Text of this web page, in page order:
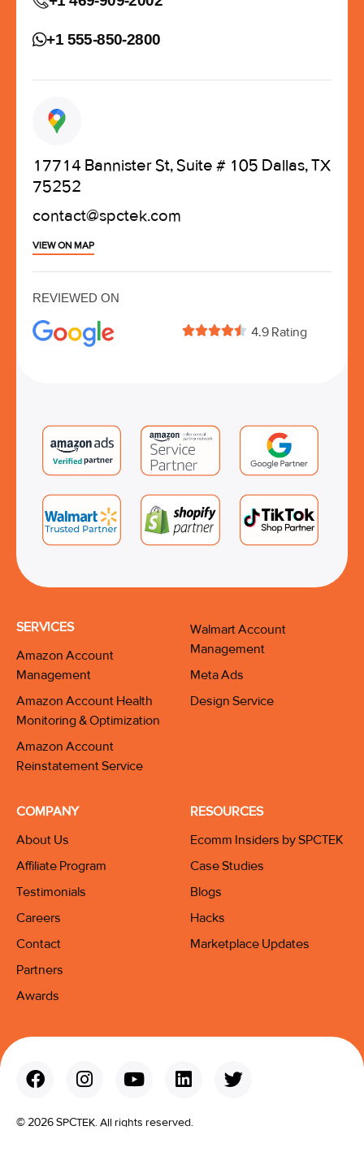
+1 555-850-2800
17714 Bannister St, Suite # 105 Dallas, TX
75252
contact@spctek.com
VIEW ON MAP
REVIEWED ON
 4.9 Rating
SERVICES
Amazon Account
Management
Amazon Account Health
Monitoring & Optimization
Amazon Account
Reinstatement Service
Walmart Account
Management
Meta Ads
Design Service
COMPANY
About Us
Affiliate Program
Testimonials
Careers
Contact
Partners
Awards
RESOURCES
Ecomm Insiders by SPCTEK
Case Studies
Blogs
Hacks
Marketplace Updates
© 2026 SPCTEK. All rights reserved.